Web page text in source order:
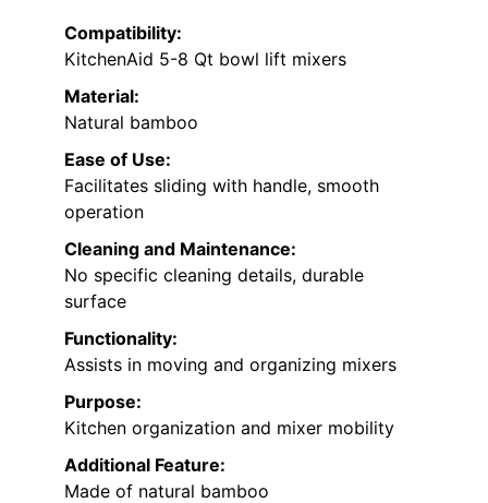
Compatibility:
KitchenAid 5-8 Qt bowl lift mixers
Material:
Natural bamboo
Ease of Use:
Facilitates sliding with handle, smooth
operation
Cleaning and Maintenance:
No specific cleaning details, durable
surface
Functionality:
Assists in moving and organizing mixers
Purpose:
Kitchen organization and mixer mobility
Additional Feature:
Made of natural bamboo